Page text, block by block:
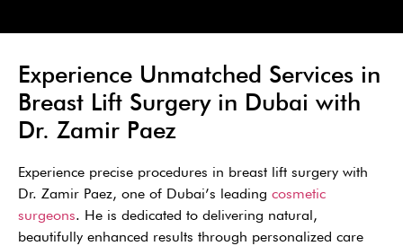
Experience Unmatched Services in
Breast Lift Surgery in Dubai with
Dr. Zamir Paez
Experience precise procedures in breast lift surgery with
Dr. Zamir Paez, one of Dubai’s leading cosmetic
surgeons. He is dedicated to delivering natural,
beautifully enhanced results through personalized care